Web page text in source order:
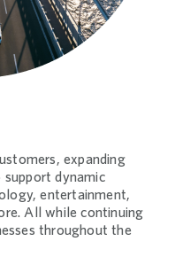
expanding
support dynamic
entertainment,
All while continuing
throughout the